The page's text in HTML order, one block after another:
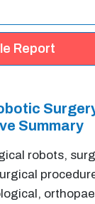
Report
Summary
robots,